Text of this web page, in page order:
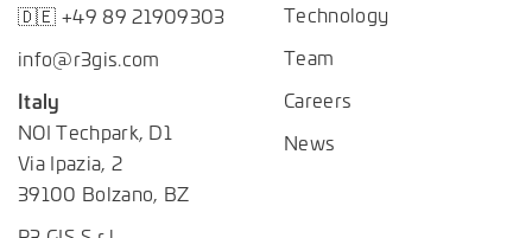
🇩🇪 +49 89 21909303
info@r3gis.com
Italy
NOI Techpark, D1
Via Ipazia, 2
39100 Bolzano, BZ
Technology
Team
Careers
News